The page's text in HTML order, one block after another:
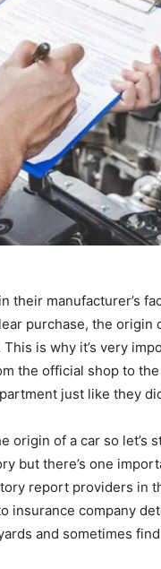
their manufacturer’s
purchase, the
is why it’s very
the official shop to
just like they
origin of a car so let’s
but there’s one
report providers in
insurance company
and sometimes